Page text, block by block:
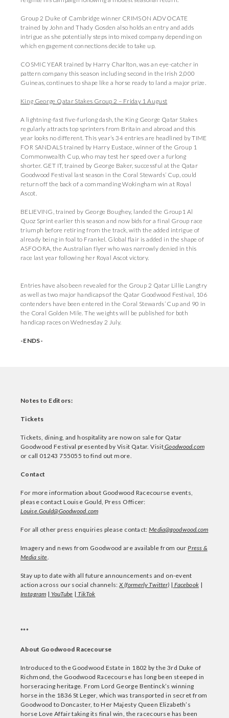
Group 2 Duke of Cambridge winner CRIMSON ADVOCATE
trained by John and Thady Gosden also holds an entry and adds
intrigue as she potentially steps into mixed company depending on
which engagement connections decide to take up.
COSMIC YEAR trained by Harry Charlton, was an eye-catcher in
pattern company this season including second in the Irish 2,000
Guineas, continues to shape like a horse ready to land a major prize.
King George Qatar Stakes Group 2 – Friday 1 August
A lightning-fast five-furlong dash, the King George Qatar Stakes
regularly attracts top sprinters from Britain and abroad and this
year looks no different. This year’s 34 entries are headlined by TIME
FOR SANDALS trained by Harry Eustace, winner of the Group 1
Commonwealth Cup, who may test her speed over a furlong
shorter. GET IT, trained by George Baker, successful at the Qatar
Goodwood Festival last season in the Coral Stewards’ Cup, could
return off the back of a commanding Wokingham win at Royal
Ascot.
BELIEVING, trained by George Boughey, landed the Group1 Al
Quoz Sprint earlier this season and now bids for a final Group race
triumph before retiring from the track, with the added intrigue of
already being in foal to Frankel. Global flair is added in the shape of
ASFOORA, the Australian flyer who was narrowly denied in this
race last year following her Royal Ascot victory.
Entries have also been revealed for the Group 2 Qatar Lillie Langtry
as well as two major handicaps of the Qatar Goodwood Festival, 106
contenders have been entered in the Coral Stewards’ Cup and 90 in
the Coral Golden Mile. The weights will be published for both
handicap races on Wednesday 2 July.
-ENDS-
Notes to Editors:
Tickets
Tickets, dining, and hospitality are now on sale for Qatar
Goodwood Festival presented by Visit Qatar. VisitGoodwood.com
or call 01243 755055 to find out more.
Contact
For more information about Goodwood Racecourse events,
please contact Louise Gould, Press Officer:
Louise.Gould@Goodwood.com
For all other press enquiries please contact:Media@goodwood.com
Imagery and news from Goodwood are available from ourPress &
Media site.
Stay up to date with all future announcements and on-event
action across our social channels: X (formerly Twitter) | Facebook|
Instagram | YouTube | TikTok
***
About Goodwood Racecourse
Introduced to the Goodwood Estate in 1802 by the 3rd Duke of
Richmond, the Goodwood Racecourse has long been steeped in
horseracing heritage. From Lord George Bentinck’s winning
horse in the 1836 St Leger, which was transported in secret from
Goodwood to Doncaster, to Her Majesty Queen Elizabeth’s
horse Love Affair taking its final win, the racecourse has been